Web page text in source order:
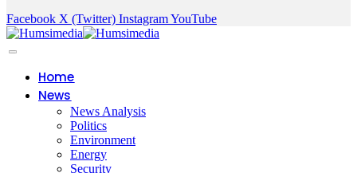
Facebook X (Twitter) InstagramYouTube
Home
News
News Analysis
Politics
Environment
Energy
Security